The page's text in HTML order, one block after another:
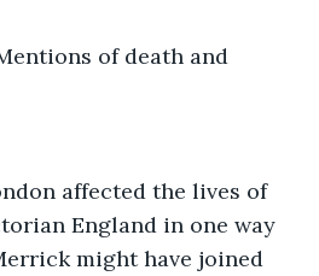
of death and
affected the lives of
England in one way
might have joined